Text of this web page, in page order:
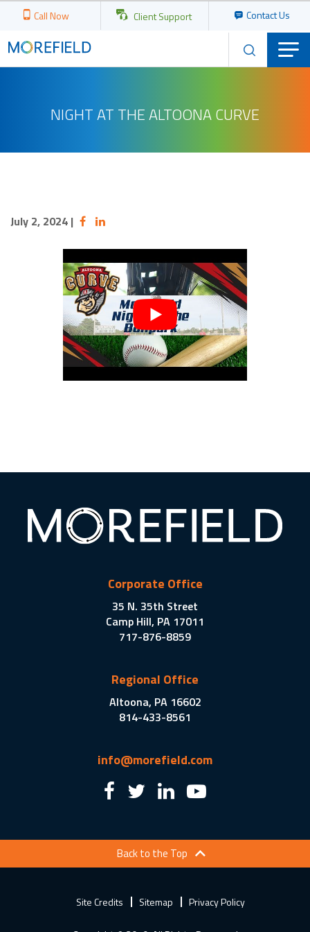
Call Now Client Support Contact Us
NIGHT AT THE ALTOONA CURVE
July 2, 2024 |
Corporate Office
35 N. 35th Street
Camp Hill, PA 17011
717-876-8859
Regional Office
Altoona, PA 16602
814-433-8561
info@morefield.com
Back to the Top
Site Credits Sitemap Privacy Policy